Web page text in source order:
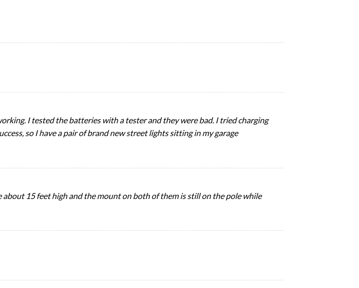
I tested the batteries with a tester and they were bad. I tried charging
so I have a pair of brand new street lights sitting in my garage
15 feet high and the mount on both of them is still on the pole while